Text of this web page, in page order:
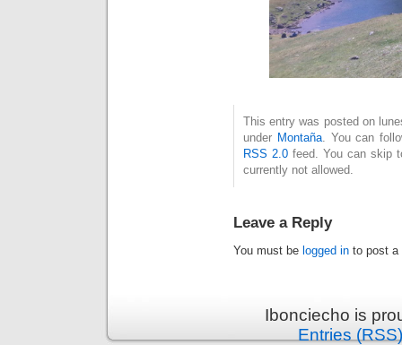
This entry was posted on
under Montaña. You can
RSS 2.0feed. You can skip
currently not allowed.
Leave a Reply
You must be logged in to post a
Ibonciecho is
Entries (RSS)